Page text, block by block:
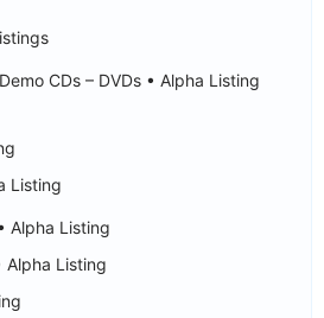
CDs – DVDs • Alpha Listing
Listing
Alpha Listing
Alpha Listing